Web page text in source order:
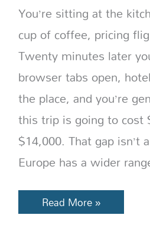
You’re sitting at the
cup of coffee, pricing
Twenty minutes later
browser tabs open,
the place, and you’re
this trip is going to cost
$14,000. That gap isn’t
Europe has a wider
Read More »